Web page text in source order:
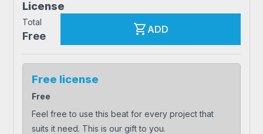
License
Total
Free shopping_cartADD
Free license
Free
Feel free to use this beat for every project that
suits it need. This is our gift to you.